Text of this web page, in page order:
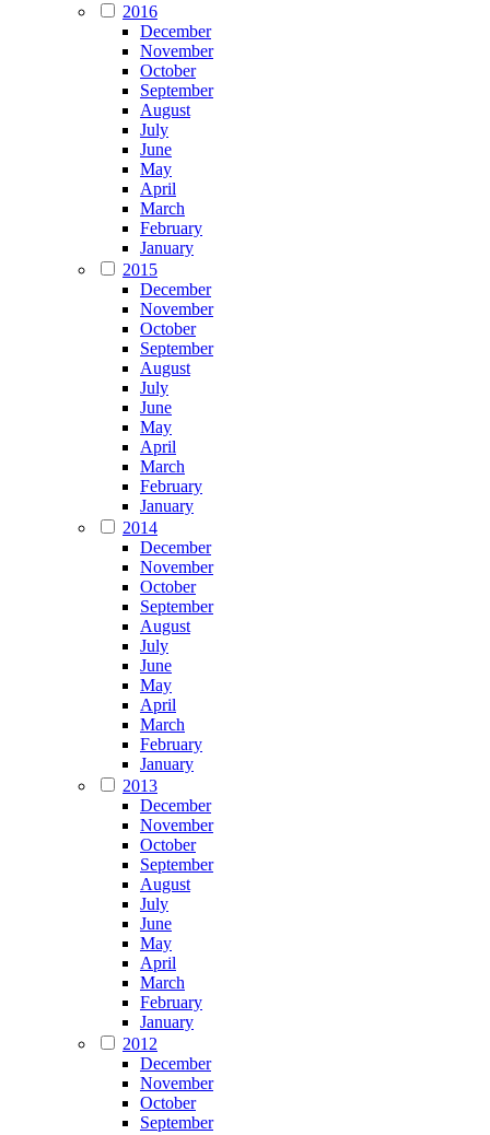
2016
December
November
October
September
August
July
June
May
April
March
February
January
2015
December
November
October
September
August
July
June
May
April
March
February
January
2014
December
November
October
September
August
July
June
May
April
March
February
January
2013
December
November
October
September
August
July
June
May
April
March
February
January
2012
December
November
October
September